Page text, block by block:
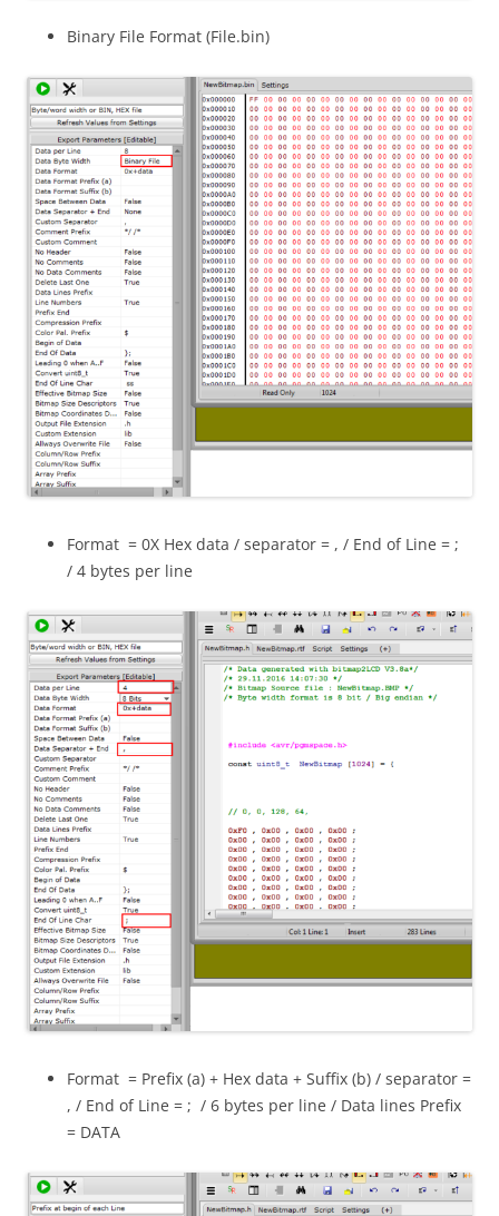
Binary File Format (File.bin)
Format = 0X Hex data / separator = , / End of Line = ;
/ 4 bytes per line
Format = Prefix (a) + Hex data + Suffix (b) / separator =
, / End of Line = ; / 6 bytes per line / Data lines Prefix
= DATA